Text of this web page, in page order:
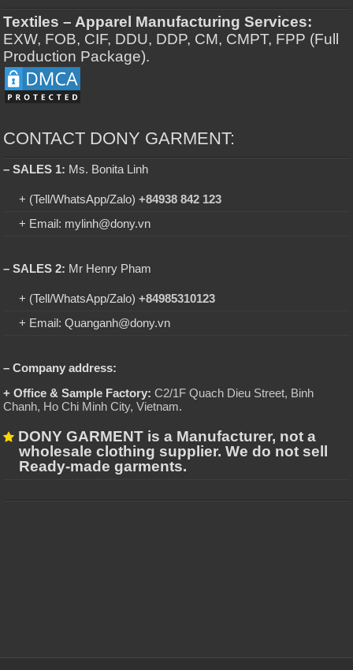
Textiles – Apparel Manufacturing Services:
EXW, FOB, CIF, DDU, DDP, CM, CMPT, FPP (Full
Production Package).
CONTACT DONY GARMENT:
– SALES 1: Ms. Bonita Linh
+ (Tell/WhatsApp/Zalo)+84938 842 123
+ Email: mylinh@dony.vn
– SALES 2: Mr Henry Pham
+ (Tell/WhatsApp/Zalo)+84985310123
+ Email: Quanganh@dony.vn
– Company address:
+ Office & Sample Factory: C2/1F Quach Dieu Street, Binh
Chanh, Ho Chi Minh City, Vietnam.
DONY GARMENT is a Manufacturer, not a
wholesale clothing supplier. We do not sell
Ready-made garments.